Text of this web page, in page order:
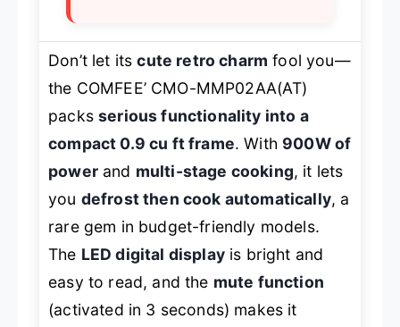
Don’t let itscute retro charm fool you—
the COMFEE’ CMO-MMP02AA(AT)
packsserious functionality into a
compact 0.9 cu ft frame. With 900W of
powerand multi-stage cooking, it lets
you defrost then cook automatically, a
rare gem in budget-friendly models.
The LED digital displayis bright and
easy to read, and the mute function
(activated in 3 seconds) makes it